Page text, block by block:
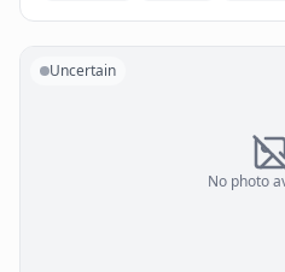
No photo
Uncertain